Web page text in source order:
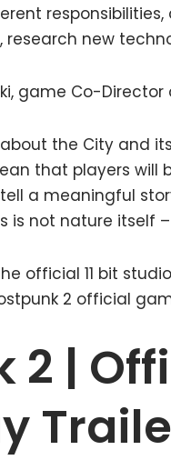
new
game Co-Director
the City and
that players will
a meaningful
not nature itself –
official 11 bit
2 official
2 |